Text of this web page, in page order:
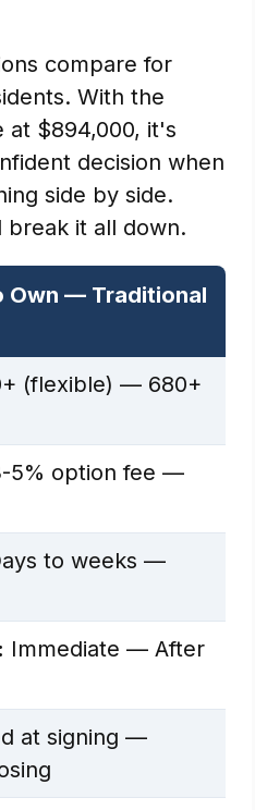
compare for
With the
at $894,000, it's
decision when
side by side.
it all down.
Own — Traditional
(flexible) — 680+
5% option fee —
to weeks —
Immediate — After
at signing —